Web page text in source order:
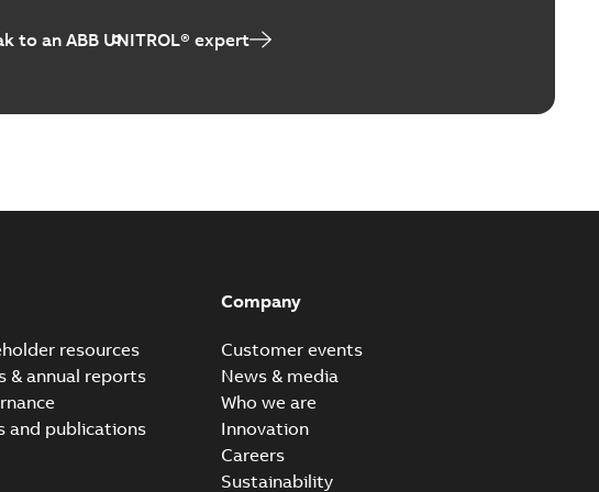
Converter UNL 14300
summary available
summary available PDF
Control Terminal
No summary available
to an ABB UNITROL® expert
resources
& annual reports
and publications
Company
Customer events
News & media
Who we are
Innovation
Careers
Sustainability